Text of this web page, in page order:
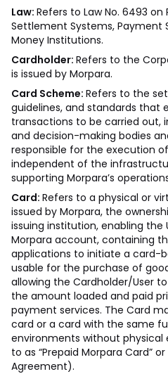
Law: Refers to Law No. 6493
Settlement Systems, Payment
Money Institutions.
Cardholder: Refers to the
is issued by Morpara.
Card Scheme: Refers to the
guidelines, and standards that
transactions to be carried out,
and decision-making bodies
responsible for the execution
independent of the
supporting Morpara’s
Card: Refers to a physical or
issued by Morpara, the
issuing institution, enabling the
Morpara account, containing
applications to initiate a card-
usable for the purchase of
allowing the Cardholder/User
the amount loaded and paid
payment services. The Card
card or a card with the same
environments without
to as “Prepaid Morpara Card”
Agreement).